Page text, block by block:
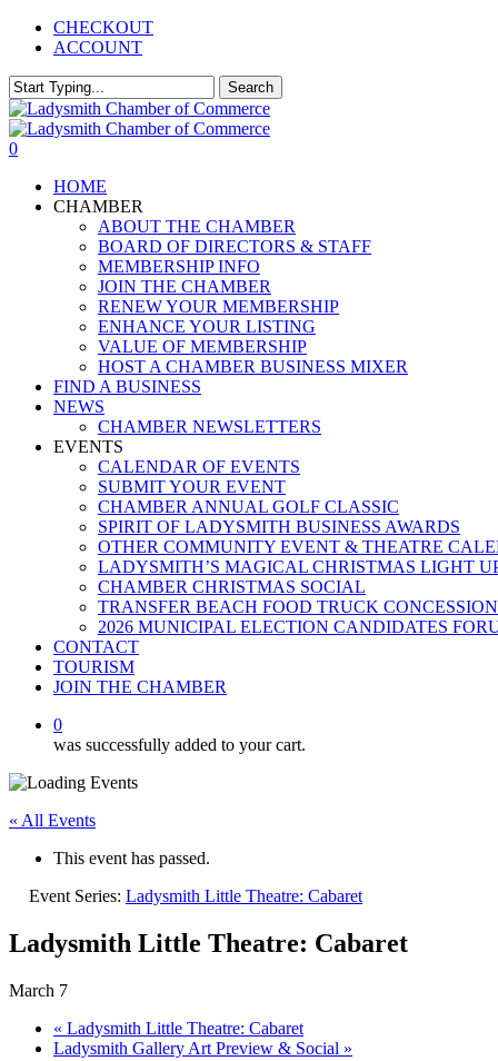
Skip
content
CHECKOUT
ACCOUNT
Search
Close
Search
0
HOME
CHAMBER
ABOUT THE CHAMBER
BOARD OF DIRECTORS & STAFF
MEMBERSHIP INFO
JOIN THE CHAMBER
RENEW YOUR MEMBERSHIP
ENHANCE YOUR LISTING
VALUE OF MEMBERSHIP
HOST A CHAMBER BUSINESS MIXER
FIND A BUSINESS
NEWS
CHAMBER NEWSLETTERS
EVENTS
CALENDAR OF EVENTS
SUBMIT YOUR EVENT
CHAMBER ANNUAL GOLF CLASSIC
SPIRIT OF LADYSMITH BUSINESS AWARDS
OTHER COMMUNITY EVENT & THEATRE
LADYSMITH’S MAGICAL CHRISTMAS LIGHT
CHAMBER CHRISTMAS SOCIAL
TRANSFER BEACH FOOD TRUCK CONCESSION
2026 MUNICIPAL ELECTION CANDIDATES
CONTACT
TOURISM
JOIN THE CHAMBER
0
was successfully added to your cart.
« All Events
This event has passed.
Event Series: Ladysmith Little Theatre: Cabaret
Ladysmith Little Theatre: Cabaret
March 7
« Ladysmith Little Theatre: Cabaret
Ladysmith Gallery Art Preview & Social »